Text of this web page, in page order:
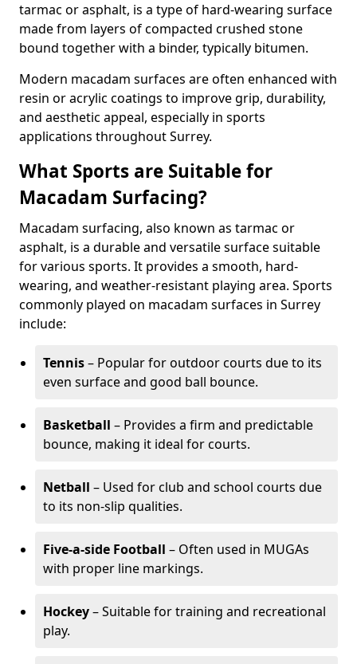
tarmac or asphalt, is a type of hard-wearing surface
made from layers of compacted crushed stone
bound together with a binder, typically bitumen.
Modern macadam surfaces are often enhanced with
resin or acrylic coatings to improve grip, durability,
and aesthetic appeal, especially in sports
applications throughout Surrey.
What Sports are Suitable for
Macadam Surfacing?
Macadam surfacing, also known as tarmac or
asphalt, is a durable and versatile surface suitable
for various sports. It provides a smooth, hard-
wearing, and weather-resistant playing area. Sports
commonly played on macadam surfaces in Surrey
include:
Tennis– Popular for outdoor courts due to its
even surface and good ball bounce.
Basketball – Provides a firm and predictable
bounce, making it ideal for courts.
Netball – Used for club and school courts due
to its non-slip qualities.
Five-a-side Football – Often used in MUGAs
with proper line markings.
Hockey– Suitable for training and recreational
play.